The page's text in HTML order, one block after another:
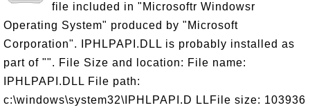
file included in "Microsoftr Windowsr
Operating System" produced by "Microsoft
Corporation". IPHLPAPI.DLL is probably installed as
part of "". File Size and location: File name:
IPHLPAPI.DLL File path:
c:\windows\system32\IPHLPAPI.D LLFile size: 103936